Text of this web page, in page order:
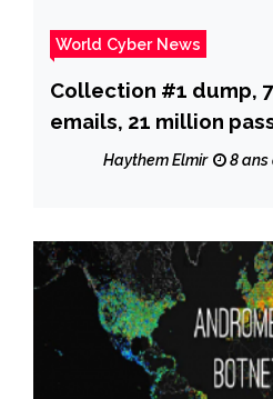
World Cyber News
Collection #1 dump,
emails, 21 million
Haythem Elmir 8 ans